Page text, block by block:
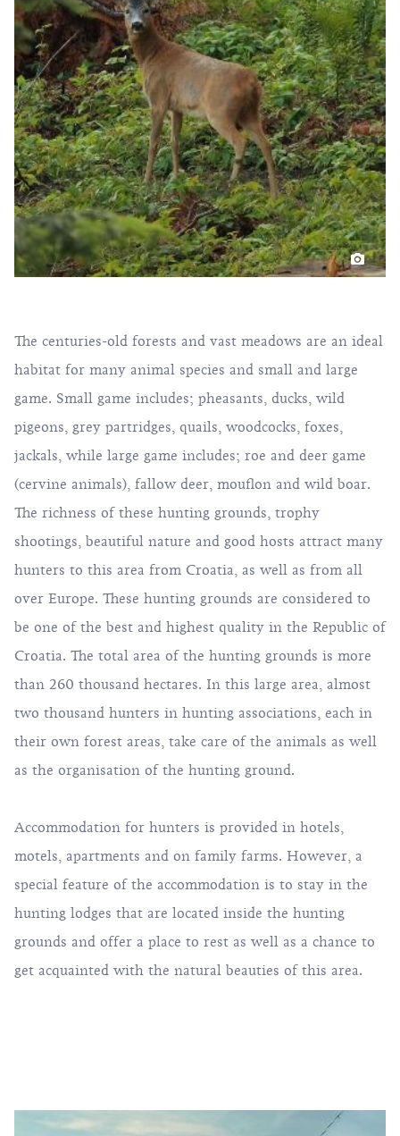
The centuries-old forests and vast meadows are an ideal
habitat for many animal species and small and large
game. Small game includes; pheasants, ducks, wild
pigeons, grey partridges, quails, woodcocks, foxes,
jackals, while large game includes; roe and deer game
(cervine animals), fallow deer, mouflon and wild boar.
The richness of these hunting grounds, trophy
shootings, beautiful nature and good hosts attract many
hunters to this area from Croatia, as well as from all
over Europe. These hunting grounds are considered to
be one of the best and highest quality in the Republic of
Croatia. The total area of ​​the hunting grounds is more
than 260 thousand hectares. In this large area, almost
two thousand hunters in hunting associations, each in
their own forest areas, take care of the animals as well
as the organisation of the hunting ground.
Accommodation for hunters is provided in hotels,
motels, apartments and on family farms. However, a
special feature of the accommodation is to stay in the
hunting lodges that are located inside the hunting
grounds and offer a place to rest as well as a chance to
get acquainted with the natural beauties of this area.